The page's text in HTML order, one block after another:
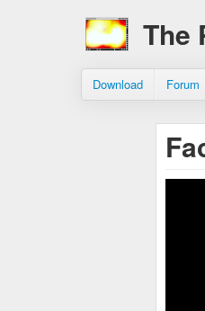
The
Download Forum